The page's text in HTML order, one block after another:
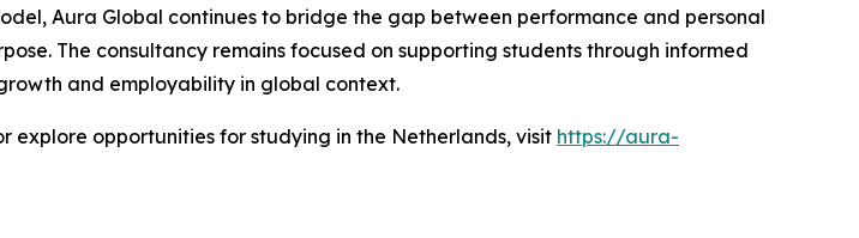
Aura Global continues to bridge the gap between performance and personal
The consultancy remains focused on supporting students through informed
and employability in global context.
explore opportunities for studying in the Netherlands, visit https://aura-